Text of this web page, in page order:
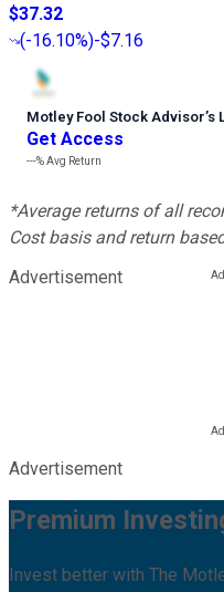
$37.32
(-16.10%)-$7.16
Motley Fool Stock Advisor’s
Get Access
---%Avg Return
*Average returns of all
Cost basis and return
Advertisement
Advertisement
Premium
Invest better with The